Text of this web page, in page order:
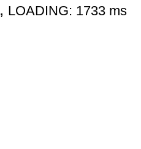
, LOADING: 1733 ms